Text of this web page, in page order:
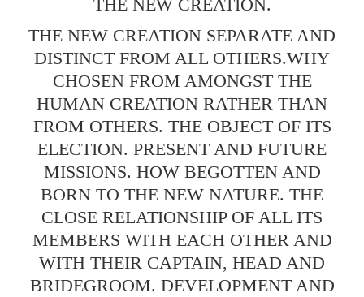
THE NEW CREATION.
THE NEW CREATION SEPARATE AND
DISTINCT FROM ALL OTHERS.WHY
CHOSEN FROM AMONGST THE
HUMAN CREATION RATHER THAN
FROM OTHERS. THE OBJECT OF ITS
ELECTION. PRESENT AND FUTURE
MISSIONS. HOW BEGOTTEN AND
BORN TO THE NEW NATURE. THE
CLOSE RELATIONSHIP OF ALL ITS
MEMBERS WITH EACH OTHER AND
WITH THEIR CAPTAIN, HEAD AND
BRIDEGROOM. DEVELOPMENT AND